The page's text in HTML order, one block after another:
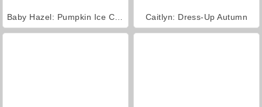
Baby Hazel: Pumpkin Ice Cream Caitlyn: Dress-Up Autumn